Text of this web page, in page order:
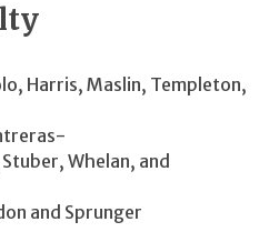
Harris, Maslin, Templeton,
Whelan, and
and Sprunger